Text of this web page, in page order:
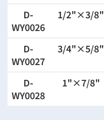
D-
WY0026
1/2"×3/8"
D-
WY0027
3/4"×5/8"
D-
WY0028
1"×7/8"